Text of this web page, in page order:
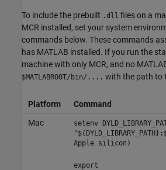
To include the prebuilt .dll files on a
MCR installed, set your system
commands below. These commands
has MATLAB installed. If you run the
machine with only MCR, and no
$MATLABROOT/bin/.... with the path to
Platform
Command
Mac
setenv
Applesilicon)
export